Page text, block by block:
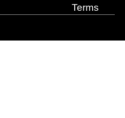
Terms